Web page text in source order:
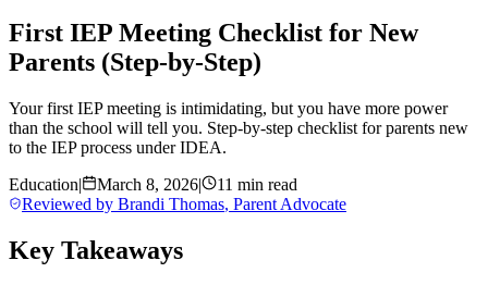
First IEP Meeting Checklist for New
Parents (Step-by-Step)
Your first IEP meeting is intimidating, but you have more power
than the school will tell you. Step-by-step checklist for parents new
to the IEP process under IDEA.
Education| March 8, 2026|
11 min read
Reviewed by Brandi Thomas, Parent Advocate
Key Takeaways